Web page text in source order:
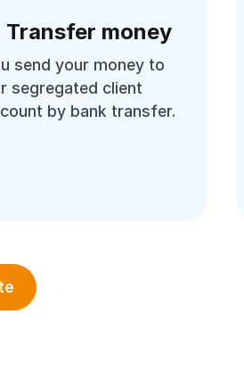
Transfer money
send your money to
segregated client
by bank transfer.